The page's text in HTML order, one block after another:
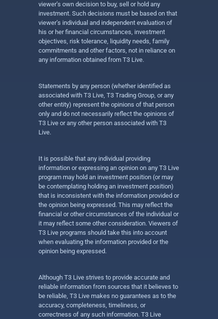
viewer’s own decision to buy, sell or hold any
investment. Such decisions must be based on that
viewer’s individual and independent evaluation of
his or her financial circumstances, investment
objectives, risk tolerance, liquidity needs, family
commitments and other factors, not in reliance on
any information obtained from T3 Live.
Statements by any person (whether identified as
associated with T3 Live, T3 Trading Group, or any
other entity) represent the opinions of that person
only and do not necessarily reflect the opinions of
T3 Live or any other person associated with T3
Live.
It is possible that any individual providing
information or expressing an opinion on any T3 Live
program may hold an investment position (or may
be contemplating holding an investment position)
that is inconsistent with the information provided or
the opinion being expressed. This may reflect the
financial or other circumstances of the individual or
it may reflect some other consideration. Viewers of
T3 Live programs should take this into account
when evaluating the information provided or the
opinion being expressed.
Although T3 Live strives to provide accurate and
reliable information from sources that it believes to
be reliable, T3 Live makes no guarantees as to the
accuracy, completeness, timeliness, or
correctness of any such information. T3 Live